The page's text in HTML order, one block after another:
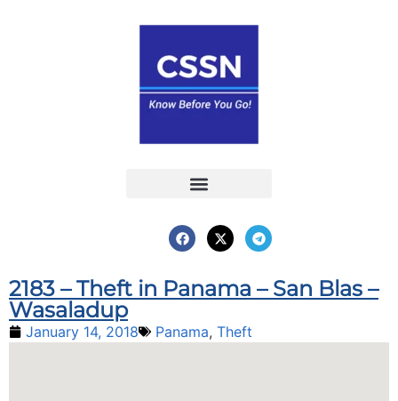
2183 – Theft in Panama – San Blas –
Wasaladup
January 14, 2018 Panama, Theft